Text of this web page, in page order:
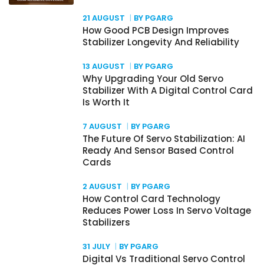
21 AUGUST BY PGARG
How Good PCB Design Improves
Stabilizer Longevity And Reliability
13 AUGUST BY PGARG
Why Upgrading Your Old Servo
Stabilizer With A Digital Control Card
Is Worth It
7 AUGUST BY PGARG
The Future Of Servo Stabilization: AI
Ready And Sensor Based Control
Cards
2 AUGUST BY PGARG
How Control Card Technology
Reduces Power Loss In Servo Voltage
Stabilizers
31 JULY BY PGARG
Digital Vs Traditional Servo Control